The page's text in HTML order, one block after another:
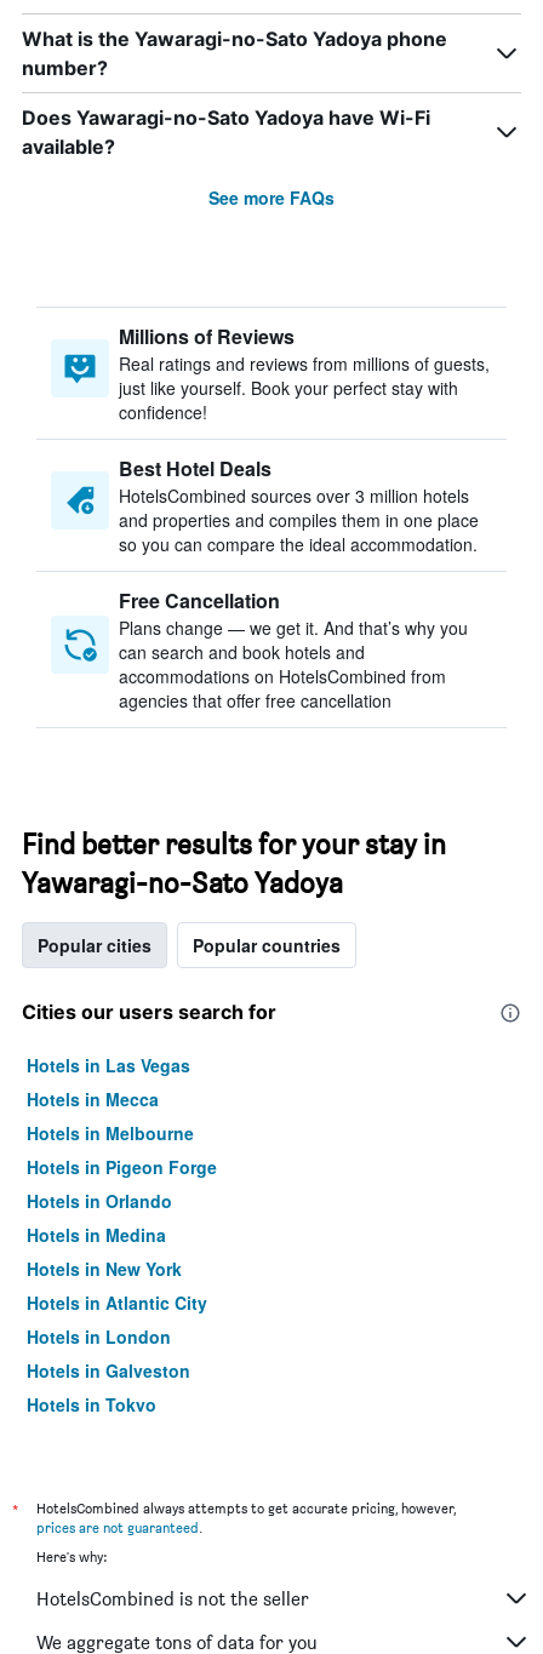
What is the Yawaragi-no-Sato Yadoya phone
number?
Does Yawaragi-no-Sato Yadoya have Wi-Fi
available?
See more FAQs
Millions of Reviews
Real ratings and reviews from millions of guests,
just like yourself. Book your perfect stay with
confidence!
Best Hotel Deals
HotelsCombined sources over 3 million hotels
and properties and compiles them in one place
so you can compare the ideal accommodation.
Free Cancellation
Plans change — we get it. And that’s why you
can search and book hotels and
accommodations on HotelsCombined from
agencies that offer free cancellation
Find better results for your stay in
Yawaragi-no-Sato Yadoya
Popular cities Popular countries
Cities our users search for
Hotels in Las Vegas
Hotels in Mecca
Hotels in Melbourne
Hotels in Pigeon Forge
Hotels in Orlando
Hotels in Medina
Hotels in New York
Hotels in Atlantic City
Hotels in London
Hotels in Galveston
Hotels in Tokyo
*
HotelsCombined always attempts to get accurate pricing, however,
prices are not guaranteed.
Here's why:
HotelsCombined is not the seller
We aggregate tons of data for you